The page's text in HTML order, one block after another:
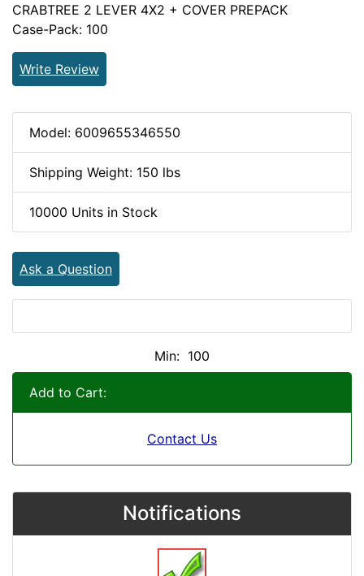
CRABTREE 2 LEVER 4X2 + COVER PREPACK
Case-Pack: 100
Write Review
Model: 6009655346550
Shipping Weight: 150 lbs
10000 Units in Stock
Ask a Question
Min: 100
Add to Cart:
Contact Us
Notifications